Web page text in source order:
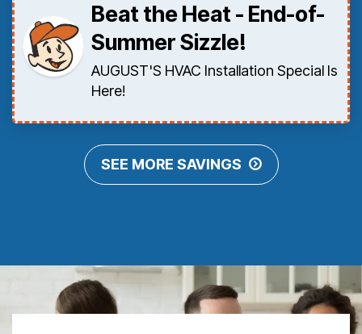
Beat the Heat - End-of-
Summer Sizzle!
AUGUST'S HVAC Installation Special Is
Here!
SEE MORE SAVINGS